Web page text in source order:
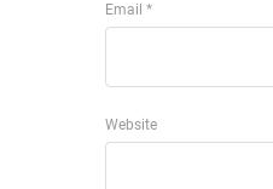
Email *
Website